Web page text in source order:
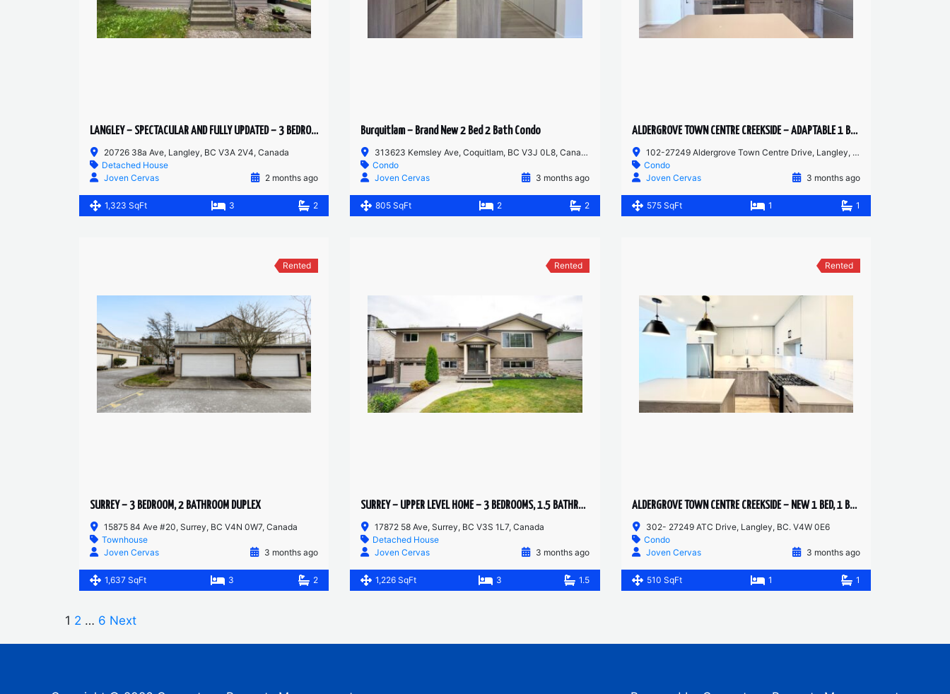
LANGLEY – SPECTACULAR AND FULLY UPDATED – 3 BEDROOMS 2 BATHROOM MAIN FLOOR
20726 38a Ave, Langley, BC V3A 2V4, Canada
Detached House
Joven Cervas
2 months ago
1,323 SqFt 3 2
Burquitlam – Brand New 2 Bed 2 Bath Condo
313623 Kemsley Ave, Coquitlam, BC V3J 0L8, Canada
Condo
Joven Cervas
3 months ago
805 SqFt 2 2
ALDERGROVE TOWN CENTRE CREEKSIDE – ADAPTABLE 1 BED + 1 BATH | WHEELCHAIR ACCESSIBLE | AC
102-27249 Aldergrove Town Centre Drive, Langley, BC, V4W 0E4
Condo
Joven Cervas
3 months ago
575 SqFt 1 1
Rented
SURREY – 3 BEDROOM, 2 BATHROOM DUPLEX
15875 84 Ave #20, Surrey, BC V4N 0W7, Canada
Townhouse
Joven Cervas
3 months ago
1,637 SqFt 3 2
Rented
SURREY – UPPER LEVEL HOME – 3 BEDROOMS, 1.5 BATHROOMS
17872 58 Ave, Surrey, BC V3S 1L7, Canada
Detached House
Joven Cervas
3 months ago
1,226 SqFt 3 1.5
Rented
ALDERGROVE TOWN CENTRE CREEKSIDE – NEW 1 BED, 1 BATH
302- 27249 ATC Drive, Langley, BC. V4W 0E6
Condo
Joven Cervas
3 months ago
510 SqFt 1 1
1 2 … 6 Next